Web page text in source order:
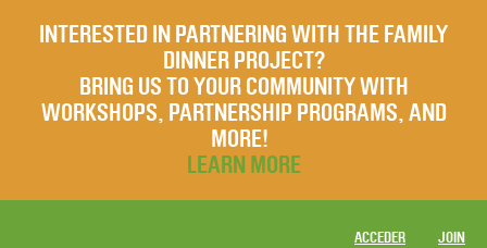
INTERESTED IN PARTNERING WITH THE FAMILY
DINNER PROJECT?
BRING US TO YOUR COMMUNITY WITH
WORKSHOPS, PARTNERSHIP PROGRAMS, AND
MORE!
LEARN MORE
ACCEDER JOIN